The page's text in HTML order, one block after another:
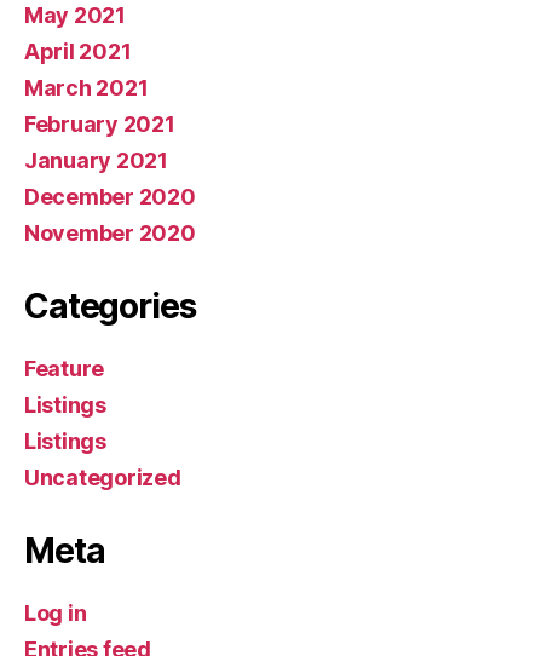
May 2021
April 2021
March 2021
February 2021
January 2021
December 2020
November 2020
Categories
Feature
Listings
Listings
Uncategorized
Meta
Log in
Entries feed